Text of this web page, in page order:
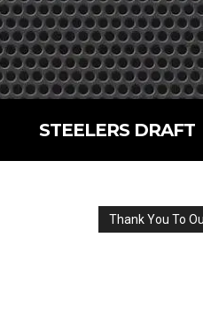
STEELERS DRAFT
Thank You To